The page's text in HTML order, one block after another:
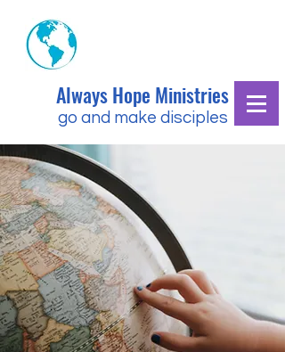
Always Hope Ministries
go and make disciples